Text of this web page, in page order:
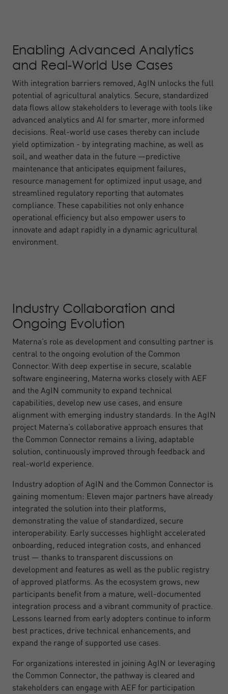
Enabling Advanced Analytics
and Real-World Use Cases
With integration barriers removed, AgIN unlocks the full
potential of agricultural analytics. Secure, standardized
data flows allow stakeholders to leverage with tools like
advanced analytics and AI for smarter, more informed
decisions. Real-world use cases thereby can include
yield optimization - by integrating machine, as well as
soil, and weather data in the future —predictive
maintenance that anticipates equipment failures,
resource management for optimized input usage, and
streamlined regulatory reporting that automates
compliance. These capabilities not only enhance
operational efficiency but also empower users to
innovate and adapt rapidly in a dynamic agricultural
environment.
Industry Collaboration and
Ongoing Evolution
Materna’s role as development and consulting partner is
central to the ongoing evolution of the Common
Connector. With deep expertise in secure, scalable
software engineering, Materna works closely with AEF
and the AgIN community to expand technical
capabilities, develop new use cases, and ensure
alignment with emerging industry standards. In the AgIN
project Materna’s collaborative approach ensures that
the Common Connector remains a living, adaptable
solution, continuously improved through feedback and
real-world experience.
Industry adoption of AgIN and the Common Connector is
gaining momentum: Eleven major partners have already
integrated the solution into their platforms,
demonstrating the value of standardized, secure
interoperability. Early successes highlight accelerated
onboarding, reduced integration costs, and enhanced
trust — thanks to transparent discussions on
development and features as well as the public registry
of approved platforms. As the ecosystem grows, new
participants benefit from a mature, well-documented
integration process and a vibrant community of practice.
Lessons learned from early adopters continue to inform
best practices, drive technical enhancements, and
expand the range of supported use cases.
For organizations interested in joining AgIN or leveraging
the Common Connector, the pathway is cleared and
stakeholders can engage with AEF for participation